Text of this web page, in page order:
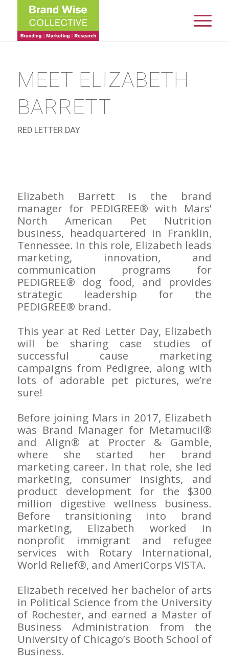
MEET ELIZABETH
BARRETT
RED LETTER DAY
Elizabeth Barrett is the brand
manager for PEDIGREE® with Mars’
North American Pet Nutrition
business, headquartered in Franklin,
Tennessee. In this role, Elizabeth leads
marketing, innovation, and
communication programs for
PEDIGREE® dog food, and provides
strategic leadership for the
PEDIGREE® brand.
This year at Red Letter Day, Elizabeth
will be sharing case studies of
successful cause marketing
campaigns from Pedigree, along with
lots of adorable pet pictures, we’re
sure!
Before joining Mars in 2017, Elizabeth
was Brand Manager for Metamucil®
and Align® at Procter & Gamble,
where she started her brand
marketing career. In that role, she led
marketing, consumer insights, and
product development for the $300
million digestive wellness business.
Before transitioning into brand
marketing, Elizabeth worked in
nonprofit immigrant and refugee
services with Rotary International,
World Relief®, and AmeriCorps VISTA.
Elizabeth received her bachelor of arts
in Political Science from the University
of Rochester, and earned a Master of
Business Administration from the
University of Chicago’s Booth School of
Business.